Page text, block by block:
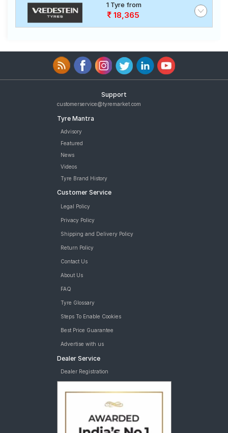
1 Tyre from
18,365
Support
customerservice@tyremarket.com
Tyre Mantra
Advisory
Featured
News
Videos
Tyre Brand History
Customer Service
Legal Policy
Privacy Policy
Shipping and Delivery Policy
Return Policy
Contact Us
About Us
FAQ
Tyre Glossary
Steps To Enable Cookies
Best Price Guarantee
Advertise with us
Dealer Service
Dealer Registration